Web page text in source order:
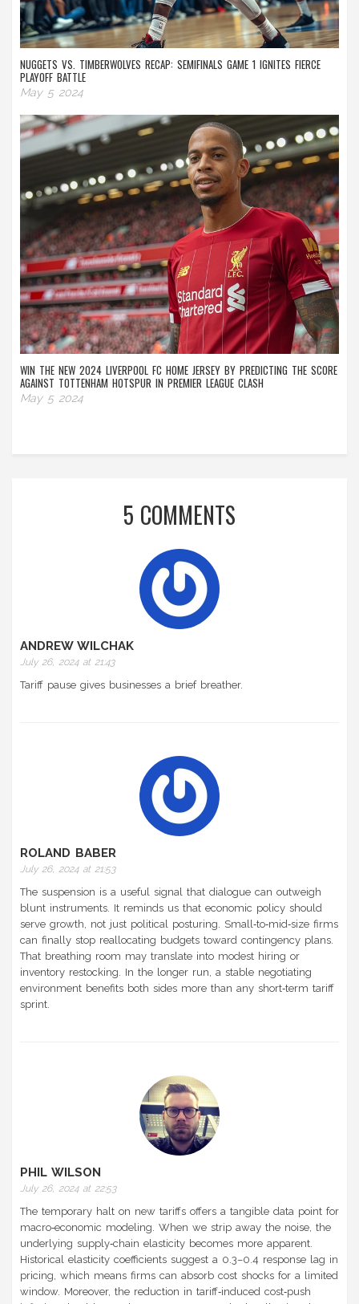
NUGGETS VS. TIMBERWOLVES RECAP: SEMIFINALS GAME 1 IGNITES FIERCE
PLAYOFF BATTLE
May 5 2024
WIN THE NEW 2024 LIVERPOOL FC HOME JERSEY BY PREDICTING THE SCORE
AGAINST TOTTENHAM HOTSPUR IN PREMIER LEAGUE CLASH
May 5 2024
5 COMMENTS
ANDREW WILCHAK
July 26, 2024 at 21:43
Tariff pause gives businesses a brief breather.
ROLAND BABER
July 26, 2024 at 21:53
The suspension is a useful signal that dialogue can outweigh
blunt instruments. It reminds us that economic policy should
serve growth, not just political posturing. Small‑to‑mid‑size firms
can finally stop reallocating budgets toward contingency plans.
That breathing room may translate into modest hiring or
inventory restocking. In the longer run, a stable negotiating
environment benefits both sides more than any short‑term tariff
sprint.
PHIL WILSON
July 26, 2024 at 22:53
The temporary halt on new tariffs offers a tangible data point for
macro‑economic modeling. When we strip away the noise, the
underlying supply‑chain elasticity becomes more apparent.
Historical elasticity coefficients suggest a 0.3–0.4 response lag in
pricing, which means firms can absorb cost shocks for a limited
window. Moreover, the reduction in tariff‑induced cost‑push